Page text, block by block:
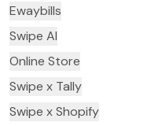
Ewaybills
Swipe AI
Online Store
Swipe x Tally
Swipe x Shopify